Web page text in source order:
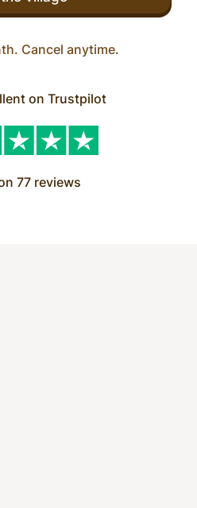
Cancel anytime.
on Trustpilot
77 reviews